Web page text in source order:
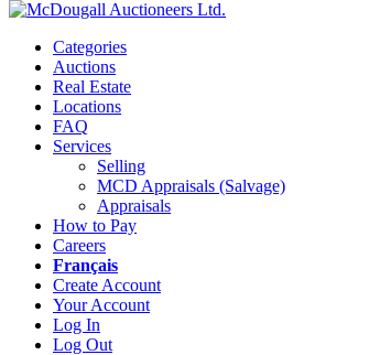
Categories
Auctions
Real Estate
Locations
FAQ
Services
Selling
MCD Appraisals (Salvage)
Appraisals
How to Pay
Careers
Français
Create Account
Your Account
Log In
Log Out